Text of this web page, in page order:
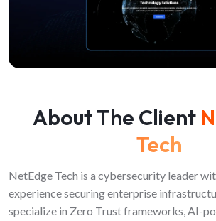
About The Client
Tech
NetEdge Tech is a cybersecurity leader
experience securing enterprise
specialize in Zero Trust frameworks, AI-